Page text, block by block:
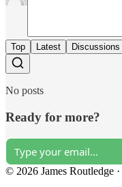
Top Latest Discussions
No posts
Ready for more?
© 2026 James Routledge ·